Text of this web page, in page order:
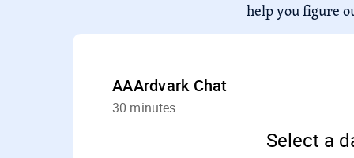
help you figure